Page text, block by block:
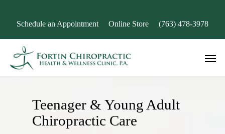
mainSchedule an Appointment Online Store (763) 478-3978
Menu
Teenager & Young Adult
Chiropractic Care